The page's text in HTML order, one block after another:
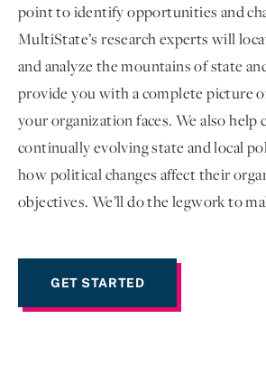
Login
point to identify opportunities and
MultiState’s research experts will
and analyze the mountains of state
provide you with a complete picture
your organization faces. We also
continually evolving state and local
how political changes affect their
objectives. We’ll do the legwork to
GET STARTED